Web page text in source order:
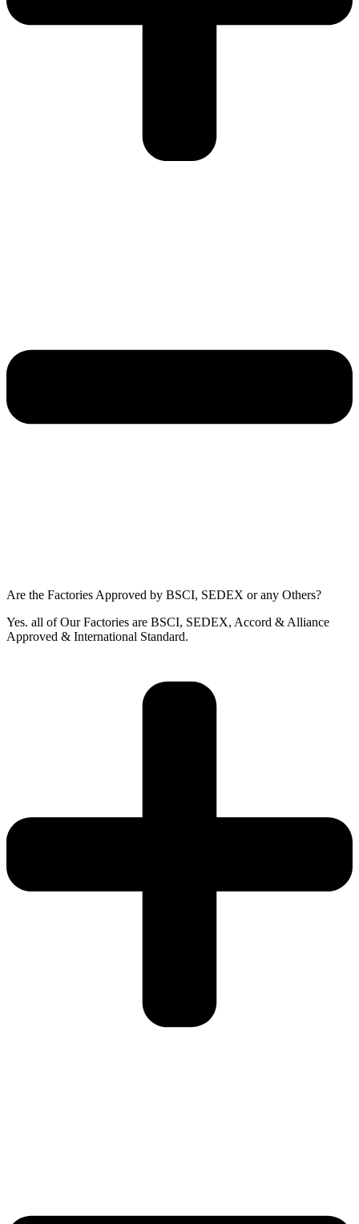
Are the Factories Approved by BSCI, SEDEX or any Others?
Yes. all of Our Factories are BSCI, SEDEX, Accord & Alliance
Approved & International Standard.